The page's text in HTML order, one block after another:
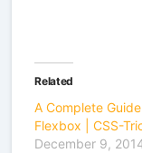
Related
A Complete
Flexbox | CSS-
December 9,